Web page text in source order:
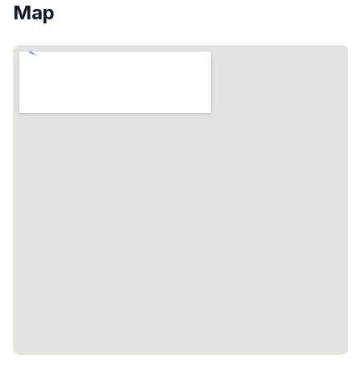
Map